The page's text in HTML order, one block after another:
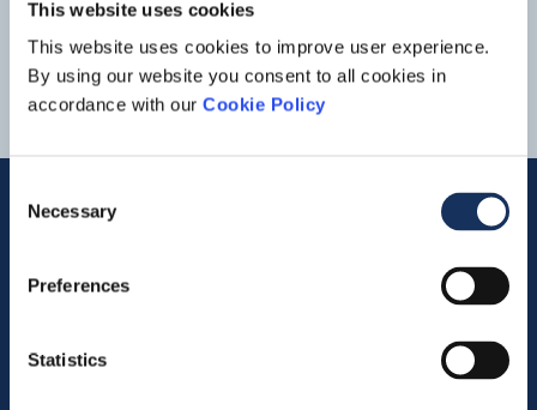
This website uses cookies
This website uses cookies to improve user experience.
By using our website you consent to all cookies in
accordance with our Cookie Policy
Selection
Necessary
Preferences
Statistics
32 33